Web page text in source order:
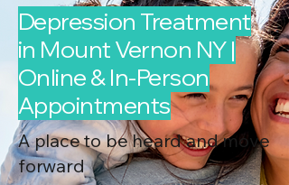
Depression Treatment
in Mount Vernon NY |
Online & In-Person
Appointments
A place to be heard and move
forward